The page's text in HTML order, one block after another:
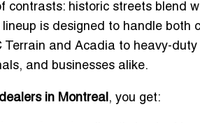
contrasts: historic streets blend
lineup is designed to handle
Terrain and Acadia to heavy-
and businesses alike.
in Montreal , you get: